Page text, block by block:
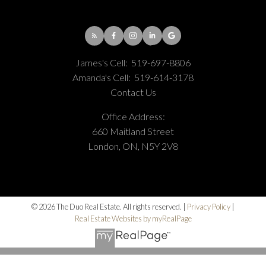
James's Cell: 519-697-8806
Amanda's Cell: 519-614-3178
Contact Us
Office Address:
660 Maitland Street
London, ON, N5Y 2V8
© 2026 The Duo Real Estate. All rights reserved. | Privacy Policy
Real Estate Websites by myRealPage